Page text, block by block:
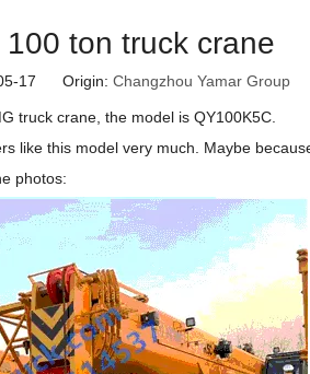
ton truck crane
17 Origin: Changzhou Yamar Group
truck crane, the model is QY100K5C.
like this model very much. Maybe
photos: